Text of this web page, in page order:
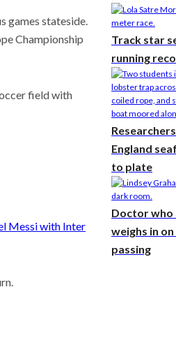
Track star
running
England
to plate
Doctor who
weighs in on
passing
games stateside.
Championship
field with
Messi with Inter